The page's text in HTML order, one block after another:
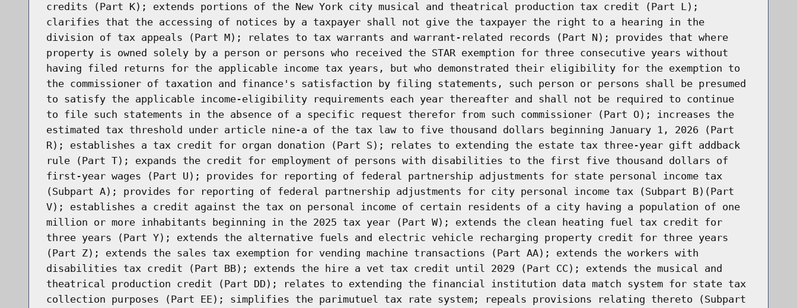
credits (Part K); extends portions of the New York city musical and theatrical production tax credit (Part L);
clarifies that the accessing of notices by a taxpayer shall not give the taxpayer the right to a hearing in the
division of tax appeals (Part M); relates to tax warrants and warrant-related records (Part N); provides that where
property is owned solely by a person or persons who received the STAR exemption for three consecutive years without
having filed returns for the applicable income tax years, but who demonstrated their eligibility for the exemption to
the commissioner of taxation and finance's satisfaction by filing statements, such person or persons shall be presumed
to satisfy the applicable income-eligibility requirements each year thereafter and shall not be required to continue
to file such statements in the absence of a specific request therefor from such commissioner (Part O); increases the
estimated tax threshold under article nine-a of the tax law to five thousand dollars beginning January 1, 2026 (Part
R); establishes a tax credit for organ donation (Part S); relates to extending the estate tax three-year gift addback
rule (Part T); expands the credit for employment of persons with disabilities to the first five thousand dollars of
first-year wages (Part U); provides for reporting of federal partnership adjustments for state personal income tax
(Subpart A); provides for reporting of federal partnership adjustments for city personal income tax (Subpart B)(Part
V); establishes a credit against the tax on personal income of certain residents of a city having a population of one
million or more inhabitants beginning in the 2025 tax year (Part W); extends the clean heating fuel tax credit for
three years (Part Y); extends the alternative fuels and electric vehicle recharging property credit for three years
(Part Z); extends the sales tax exemption for vending machine transactions (Part AA); extends the workers with
disabilities tax credit (Part BB); extends the hire a vet tax credit until 2029 (Part CC); extends the musical and
theatrical production credit (Part DD); relates to extending the financial institution data match system for state tax
collection purposes (Part EE); simplifies the parimutuel tax rate system; repeals provisions relating thereto (Subpart